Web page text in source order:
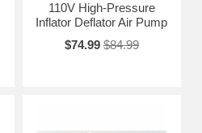
110V High-Pressure
Inflator Deflator Air Pump
$74.99 $84.99